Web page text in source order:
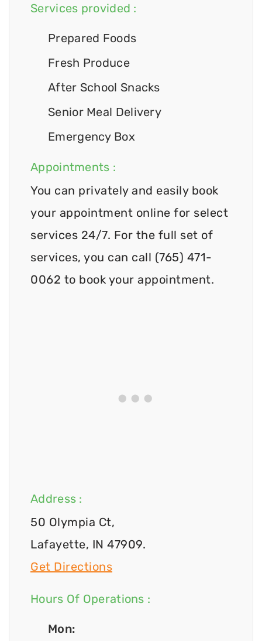
Services provided :
Prepared Foods
Fresh Produce
After School Snacks
Senior Meal Delivery
Emergency Box
Appointments :
You can privately and easily book
your appointment online for select
services 24/7. For the full set of
services, you can call (765) 471-
0062 to book your appointment.
Address :
50 Olympia Ct,
Lafayette, IN 47909.
Get Directions
Hours Of Operations :
Mon: